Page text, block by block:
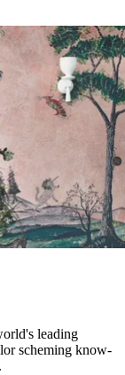
leading
scheming know-